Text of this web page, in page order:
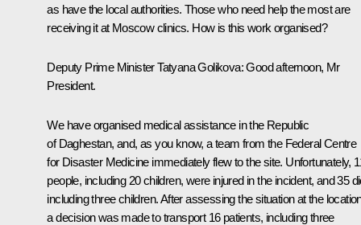
as have the local authorities. Those who need help the most are
receiving it at Moscow clinics. How is this work organised?
Deputy Prime Minister Tatyana Golikova: Good afternoon, Mr
President.
We have organised medical assistance in the Republic
of Daghestan, and, as you know, a team from the Federal Centre
for Disaster Medicine immediately flew to the site. Unfortunately,
people, including 20 children, were injured in the incident, and 35
including three children. After assessing the situation at the
a decision was made to transport 16 patients, including three